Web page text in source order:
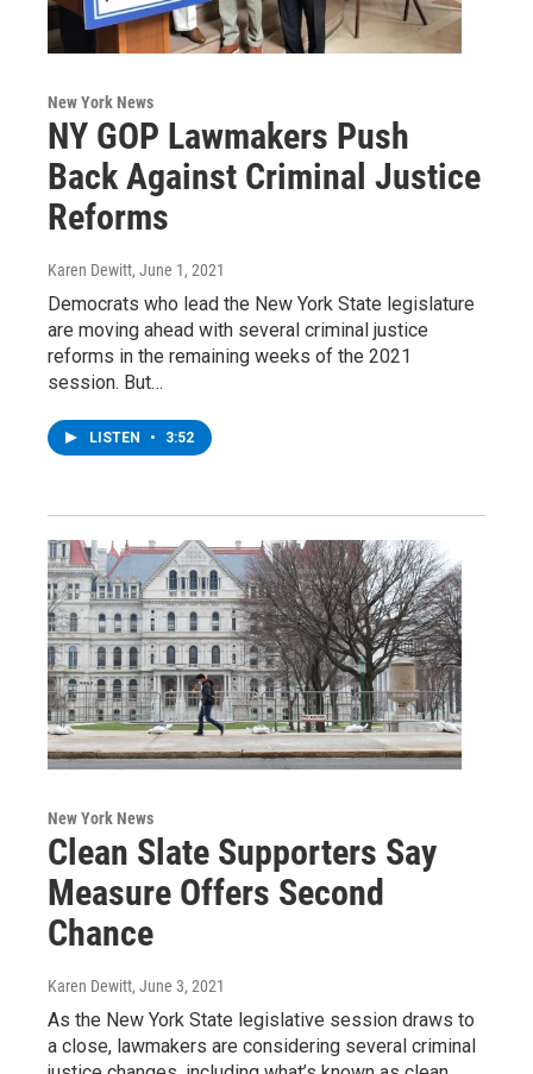
New York News
NY GOP Lawmakers Push
Back Against Criminal Justice
Reforms
Karen Dewitt, June 1, 2021
Democrats who lead the New York State legislature
are moving ahead with several criminal justice
reforms in the remaining weeks of the 2021
session. But…
LISTEN • 3:52
New York News
Clean Slate Supporters Say
Measure Offers Second
Chance
Karen Dewitt, June 3, 2021
As the New York State legislative session draws to
a close, lawmakers are considering several criminal